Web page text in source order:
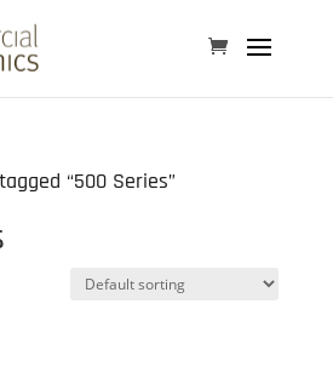
“500 Series”